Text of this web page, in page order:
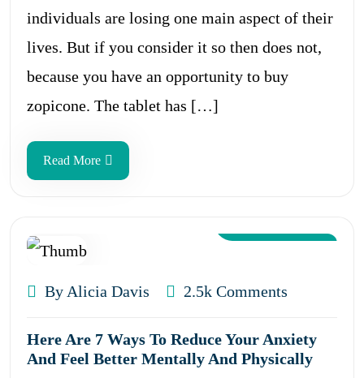
individuals are losing one main aspect of their
lives. But if you consider it so then does not,
because you have an opportunity to buy
zopicone. The tablet has […]
Read More
By Alicia Davis 2.5k Comments
Here Are 7 Ways To Reduce Your Anxiety
And Feel Better Mentally And Physically